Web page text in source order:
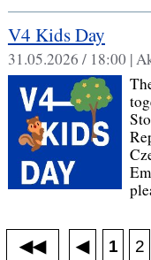
V4 Kids Day
31.05.2026 / 18:00 |
◀◀ ◀ 1 2